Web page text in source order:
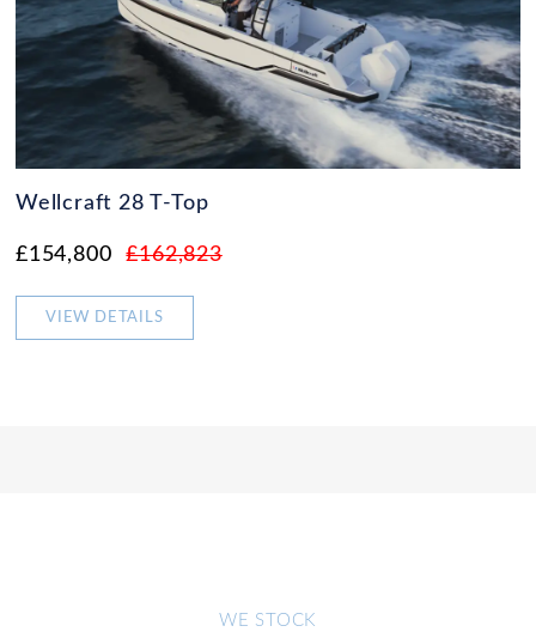
Wellcraft 28 T-Top
£154,800 £162,823
VIEW DETAILS
WE STOCK